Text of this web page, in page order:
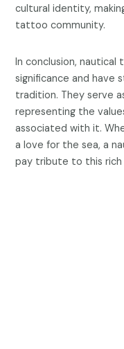
cultural identity,
tattoo community.
In conclusion,
significance and
tradition. They serve
representing the
associated with it.
a love for the sea, a
pay tribute to this